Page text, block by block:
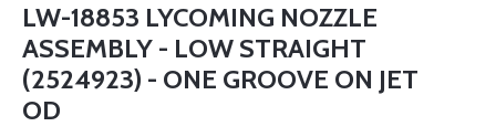
LW-18853 LYCOMING NOZZLE
ASSEMBLY - LOW STRAIGHT
(2524923) - ONE GROOVE ON JET
OD